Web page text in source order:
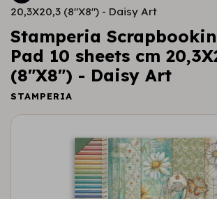
20,3X20,3 (8"X8") - Daisy Art
Stamperia
Pad 10 sheets cm
(8"X8") - Daisy Art
STAMPERIA